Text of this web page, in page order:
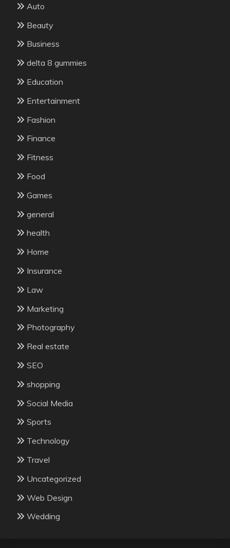
Auto
Beauty
Business
delta 8 gummies
Education
Entertainment
Fashion
Finance
Fitness
Food
Games
general
health
Home
Insurance
Law
Marketing
Photography
Real estate
SEO
shopping
Social Media
Sports
Technology
Travel
Uncategorized
Web Design
Wedding